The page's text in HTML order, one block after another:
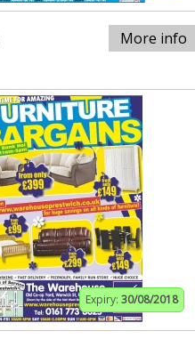
More info
Expiry: 30/08/2018